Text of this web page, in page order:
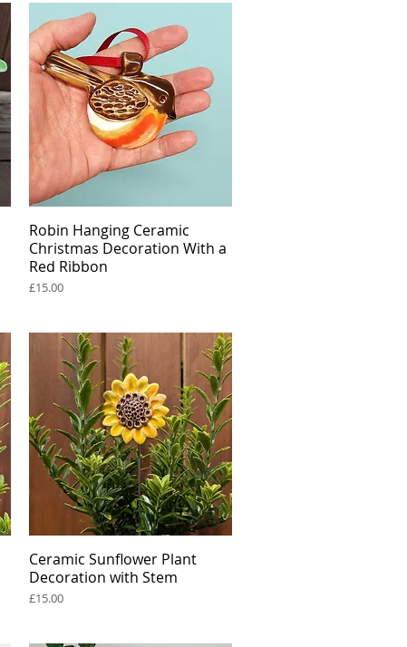
Quick View
Robin Hanging Ceramic
Christmas Decoration With a
Red Ribbon
Price
£15.00
Quick View
Ceramic Sunflower Plant
Decoration with Stem
Price
£15.00